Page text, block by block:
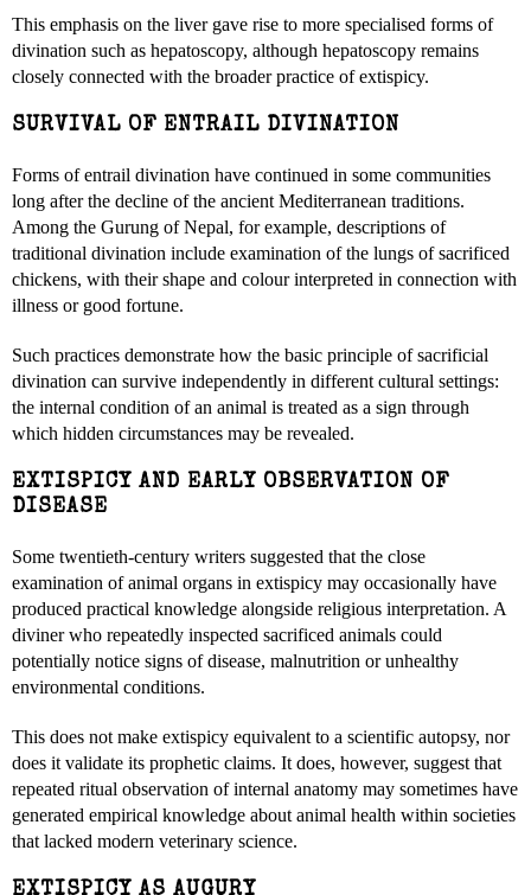
This emphasis on the liver gave rise to more specialised forms of
divination such as hepatoscopy, although hepatoscopy remains
closely connected with the broader practice of extispicy.
SURVIVAL OF ENTRAIL DIVINATION
Forms of entrail divination have continued in some communities
long after the decline of the ancient Mediterranean traditions.
Among the Gurung of Nepal, for example, descriptions of
traditional divination include examination of the lungs of sacrificed
chickens, with their shape and colour interpreted in connection with
illness or good fortune.
Such practices demonstrate how the basic principle of sacrificial
divination can survive independently in different cultural settings:
the internal condition of an animal is treated as a sign through
which hidden circumstances may be revealed.
EXTISPICY AND EARLY OBSERVATION OF
DISEASE
Some twentieth-century writers suggested that the close
examination of animal organs in extispicy may occasionally have
produced practical knowledge alongside religious interpretation. A
diviner who repeatedly inspected sacrificed animals could
potentially notice signs of disease, malnutrition or unhealthy
environmental conditions.
This does not make extispicy equivalent to a scientific autopsy, nor
does it validate its prophetic claims. It does, however, suggest that
repeated ritual observation of internal anatomy may sometimes have
generated empirical knowledge about animal health within societies
that lacked modern veterinary science.
EXTISPICY AS AUGURY